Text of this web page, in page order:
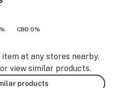
CBD 0%
item at any stores nearby.
view similar products.
products